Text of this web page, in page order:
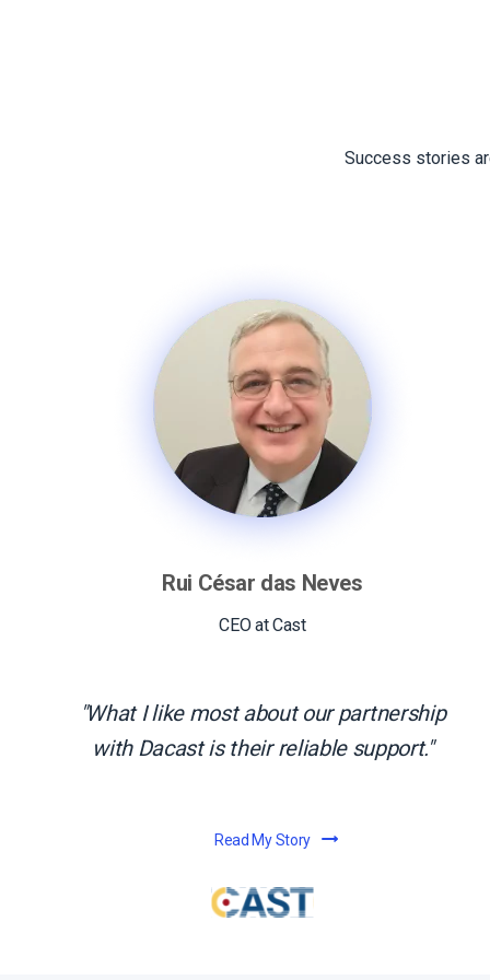
Success stories
Rui César das Neves
CEO at Cast
What I like most about our partnership
with Dacast is their reliable support.
Read My Story